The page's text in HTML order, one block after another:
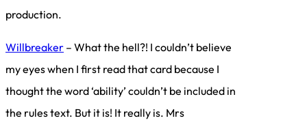
production.
Willbreaker – What the hell?! I couldn’t believe
my eyes when I first read that card because I
thought the word ‘ability’ couldn’t be included in
the rules text. But it is! It really is. Mrs